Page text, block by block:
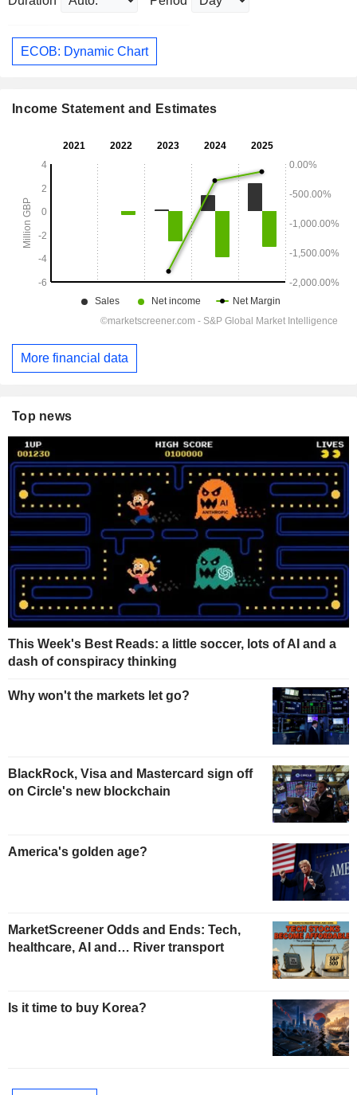
ECOB: Dynamic Chart
Income Statement and Estimates
More financial data
Top news
This Week's Best Reads: a little soccer, lots of AI and a
dash of conspiracy thinking
Why won't the markets let go?
BlackRock, Visa and Mastercard sign off
on Circle's new blockchain
America's golden age?
MarketScreener Odds and Ends: Tech,
healthcare, AI and… River transport
Is it time to buy Korea?